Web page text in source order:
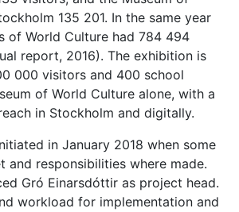
135 201. In the same year
of World Culture had 784 494
report, 2016). The exhibition is
000 visitors and 400 school
of World Culture alone, with a
in Stockholm and digitally.
in January 2018 when some
and responsibilities where made.
Gró Einarsdóttir as project head.
workload for implementation and